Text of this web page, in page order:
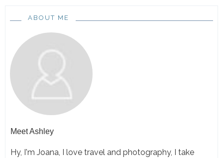
ABOUT ME
MeetAshley
Hy, I'm Joana, I love travel and photography, I take